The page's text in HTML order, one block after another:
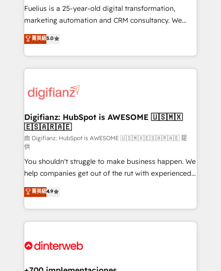
other ones listed in our profile. Our services: -
HubSpot implementation - HubSpot CMS website
is there for you to: - Grow revenue, and run your
business more efficiently - Build stronger
more people - Get the most out of your HubSpot
investment
Fuelius is a 25-year-old digital transformation,
marketing automation and CRM consultancy. We
enable mid-market and enterprise clients to
maximise their return from digital and fuel their
growth. We modernise platforms, streamline
operations that are causing inefficiencies, improve
supercharge revenue operations Key services: • CRM
Transformation / Web Development • RevOps &
Sales Consulting • Marketing Automation What
makes us different? 🚀 Top 0.5% of global HubSpot
agencies ⚙️ The strongest technical ability and
integration capabilities 💼 Consultative, long-term
partners who will embed ourselves into your
business, processes and systems 🏢 We specialise in
working with mid-market and enterprise
organisations, global organisations and those with
complex use cases 🏆 CRM Implementation,
Onboarding Accredited 🔐 ISO27001 & ISO9001
菁英級5.0
Digifianz: HubSpot is AWESOME 🇺🇸🇲🇽
🇪🇸🇦🇷🇦🇪
由 Digifianz: HubSpot is AWESOME 🇺🇸🇲🇽🇪🇸🇦🇷🇦🇪 提
供
You shouldn't struggle to make business happen. We
help companies get out of the rut with experienced,
process-oriented teams implementing HubSpot
Marketing, Sales, Service, CMS and Operations Hub,
so selling and actually engaging with your customers
feels easy and pain-free. We are a top ranked
and Customer First Awards, 4.9/5 rating in HubSpot
helps the following industries: logistics & 3PL, home
菁英級4.9